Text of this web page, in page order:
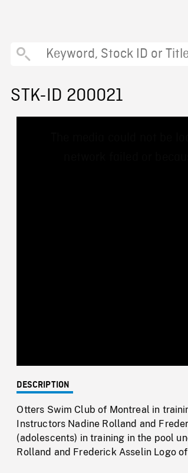
STK-ID 200021
DESCRIPTION
Otters Swim Club of Montreal in
Instructors Nadine Rolland and
(adolescents) in training in the pool
Rolland and Frederick Asselin Logo